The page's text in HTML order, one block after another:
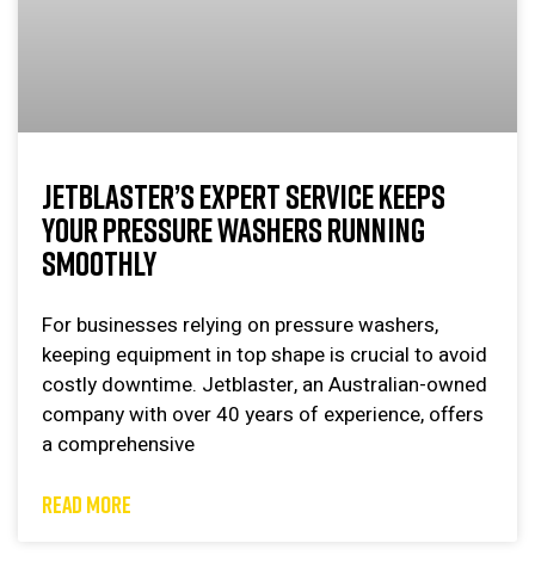
JETBLASTER’S EXPERT SERVICE KEEPS
YOUR PRESSURE WASHERS RUNNING
SMOOTHLY
For businesses relying on pressure washers,
keeping equipment in top shape is crucial to avoid
costly downtime. Jetblaster, an Australian-owned
company with over 40 years of experience, offers
a comprehensive
READ MORE